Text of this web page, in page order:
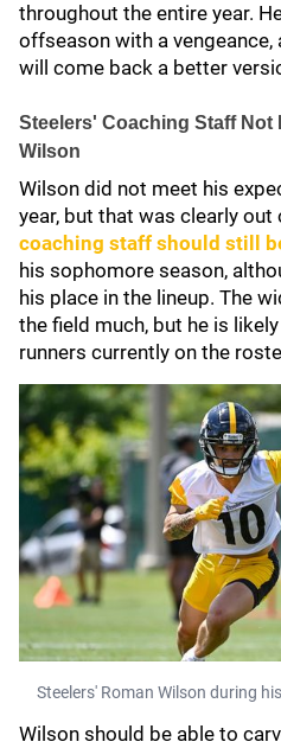
throughout the entire year.
offseason with a
will come back a better
Steelers' Coaching Staff Not
Wilson
Wilson did not meet his
year, but that was clearly
coaching staff should still
his sophomore season,
his place in the lineup. The
the field much, but he is
runners currently on the
Steelers' Roman Wilson during
Wilson should be able to